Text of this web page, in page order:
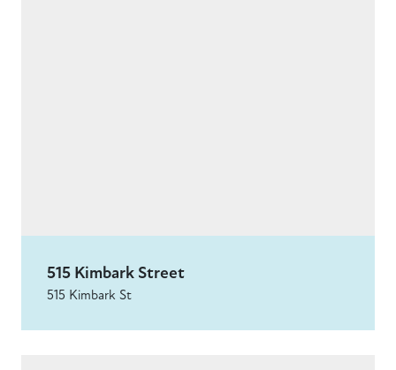
515 Kimbark Street
515 Kimbark St